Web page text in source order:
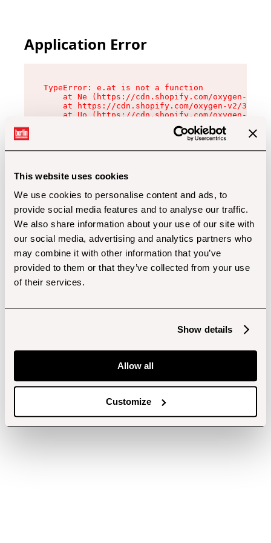
This website uses cookies
We use cookies to personalise content and ads, to
provide social media features and to analyse our traffic.
We also share information about your use of our site with
our social media, advertising and analytics partners who
may combine it with other information that you’ve
provided to them or that they’ve collected from your use
of their services.
Show details
Allow all
Customize
Application Error
TypeError: e.at is not a function
at Ne (https://cdn.shopify.com/oxygen-v2/
at https://cdn.shopify.com/oxygen-v2/
at Uo (https://cdn.shopify.com/oxygen-v2/
at Zu (https://cdn.shopify.com/oxygen-v2/
at xc (https://cdn.shopify.com/oxygen-v2/
at Sc (https://cdn.shopify.com/oxygen-v2/
at Xd (https://cdn.shopify.com/oxygen-v2/
at gc (https://cdn.shopify.com/oxygen-v2/